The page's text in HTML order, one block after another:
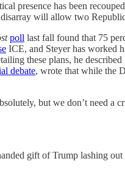
presence has been
will allow two
poll last fall found that 75
ICE, and Steyer has worked
these plans, he
debate, wrote that while the
but we don’t need
gift of Trump lashing